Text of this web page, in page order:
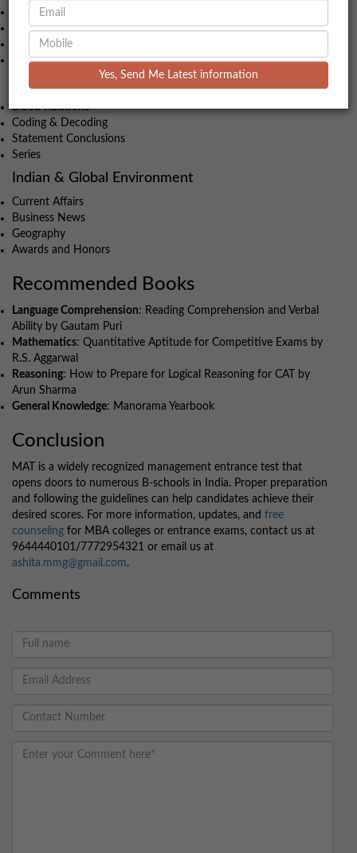
Geometry
Time-Speed-Distance
Algebra
Profit & Loss
Intelligence and Critical Reasoning
Blood Relations
Coding & Decoding
Statement Conclusions
Series
Indian & Global Environment
Current Affairs
Business News
Geography
Awards and Honors
Recommended Books
Language Comprehension: Reading Comprehension and Verbal
Ability by Gautam Puri
Mathematics: Quantitative Aptitude for Competitive Exams by
R.S. Aggarwal
Reasoning: How to Prepare for Logical Reasoning for CAT by
Arun Sharma
General Knowledge: Manorama Yearbook
Conclusion
MAT is a widely recognized management entrance test that
opens doors to numerous B-schools in India. Proper preparation
and following the guidelines can help candidates achieve their
desired scores. For more information, updates, and free
counseling for MBA colleges or entrance exams, contact us at
9644440101/7772954321 or email us at
ashita.mmg@gmail.com.
Comments
Yes, Send Me Latest information